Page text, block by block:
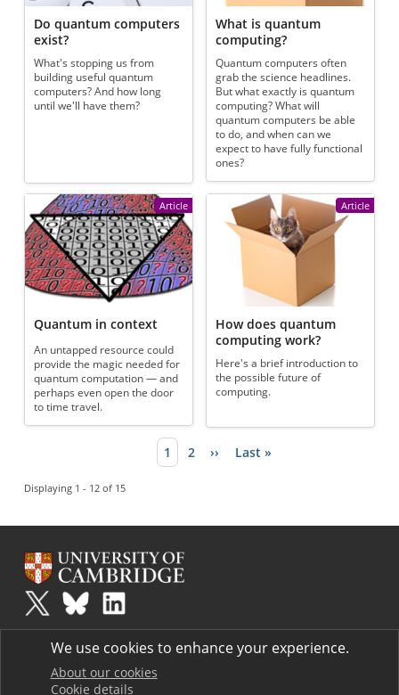
Do quantum computers
exist?
What's stopping us from
building useful quantum
computers? And how long
until we'll have them?
What is quantum
computing?
Quantum computers often
grab the science headlines.
But what exactly is quantum
computing? What will
quantum computers be able
to do, and when can we
expect to have fully functional
ones?
Article
Quantum in context
An untapped resource could
provide the magic needed for
quantum computation — and
perhaps even open the door
to time travel.
Article
How does quantum
computing work?
Here's a brief introduction to
the possible future of
computing.
Current page
1 Page
2 Next page
›› Last page
Last »
Displaying 1 - 12 of 15
Plusis part of the family of activities in the Millennium Mathematics
Project.
Terms
We use cookies to enhance your experience.
About our cookies
Cookie details